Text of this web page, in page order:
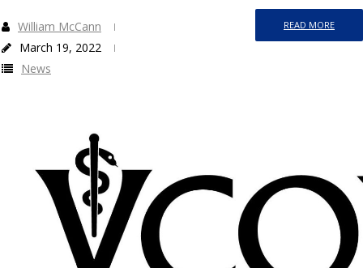
READ MORE
William McCann
March 19, 2022
News